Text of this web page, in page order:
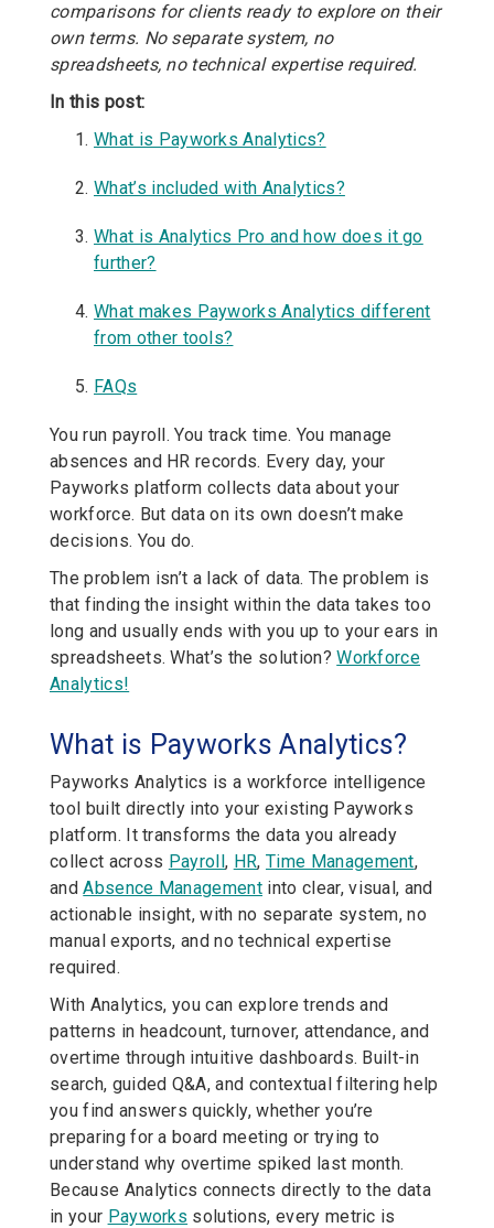
comparisons for clients ready to explore on their
own terms. No separate system, no
spreadsheets, no technical expertise required.
In this post:
What is Payworks Analytics?
What’s included with Analytics?
What is Analytics Pro and how does it go
further?
What makes Payworks Analytics different
from other tools?
FAQs
You run payroll. You track time. You manage
absences and HR records. Every day, your
Payworks platform collects data about your
workforce. But data on its own doesn’t make
decisions. You do.
The problem isn’t a lack of data. The problem is
that finding the insight within the data takes too
long and usually ends with you up to your ears in
spreadsheets. What’s the solution?Workforce
Analytics!
What is Payworks Analytics?
Payworks Analytics is a workforce intelligence
tool built directly into your existing Payworks
platform. It transforms the data you already
collect across Payroll, HR, Time Management,
andAbsence Management into clear, visual, and
actionable insight, with no separate system, no
manual exports, and no technical expertise
required.
With Analytics, you can explore trends and
patterns in headcount, turnover, attendance, and
overtime through intuitive dashboards. Built-in
search, guided Q&A, and contextual filtering help
you find answers quickly, whether you’re
preparing for a board meeting or trying to
understand why overtime spiked last month.
Because Analytics connects directly to the data
in your Payworks solutions, every metric is